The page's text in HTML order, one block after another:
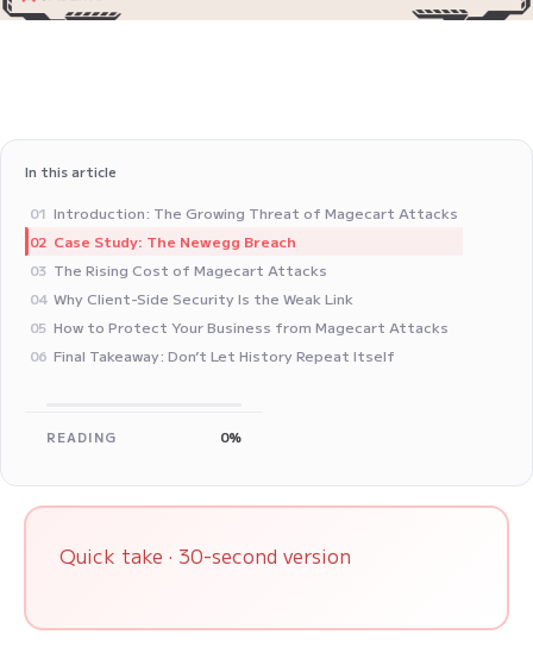
In this article
01 Introduction: The Growing Threat of Magecart Attacks
02 Case Study: The Newegg Breach
03 The Rising Cost of Magecart Attacks
04 Why Client-Side Security Is the Weak Link
05 How to Protect Your Business from Magecart Attacks
06 Final Takeaway: Don’t Let History Repeat Itself
READING 0%
Quick take · 30-second version